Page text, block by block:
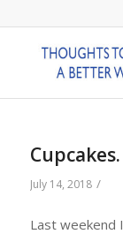
Cupcakes.
July 14, 2018 /
Last weekend